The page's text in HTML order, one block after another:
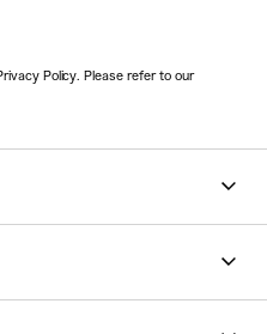
Policy. Please refer to our